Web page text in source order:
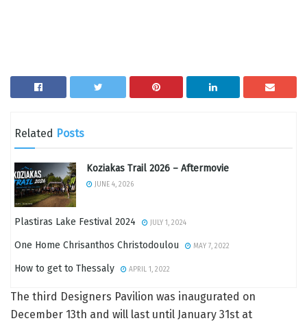
Related Posts
Koziakas Trail 2026 – Aftermovie
JUNE 4, 2026
Plastiras Lake Festival 2024 JULY 1, 2024
One Home Chrisanthos Christodoulou MAY 7, 2022
How to get to Thessaly APRIL 1, 2022
The third Designers Pavilion was inaugurated on
December 13th and will last until January 31st at